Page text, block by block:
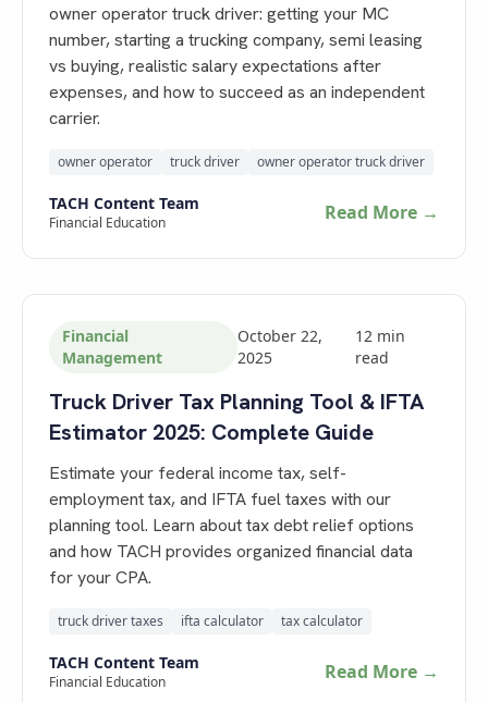
owner operator truck driver: getting your MC
number, starting a trucking company, semi leasing
vs buying, realistic salary expectations after
expenses, and how to succeed as an independent
carrier.
owner operator truck driver owner operator truck driver
TACH Content Team
Financial Education Read More →
Financial
Management
October 22,
2025
12 min
read
Truck Driver Tax Planning Tool & IFTA
Estimator 2025: Complete Guide
Estimate your federal income tax, self-
employment tax, and IFTA fuel taxes with our
planning tool. Learn about tax debt relief options
and how TACH provides organized financial data
for your CPA.
truck driver taxes ifta calculator tax calculator
TACH Content Team
Financial Education Read More →